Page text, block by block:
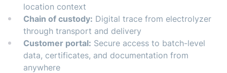
location context
Chain of custody: Digital trace from electrolyzer
through transport and delivery
Customer portal: Secure access to batch-level
data, certificates, and documentation from
anywhere